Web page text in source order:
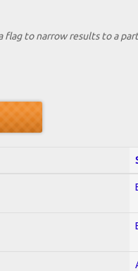
flag to narrow results to a